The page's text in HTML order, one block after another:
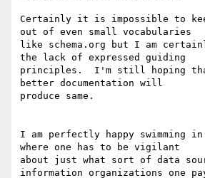
Certainly it is impossible to
out of even small vocabularies
like schema.org but I am
the lack of expressed guiding
principles.  I'm still hoping
better documentation will
produce same.
I am perfectly happy swimming
where one has to be vigilant
about just what sort of data
information organizations one